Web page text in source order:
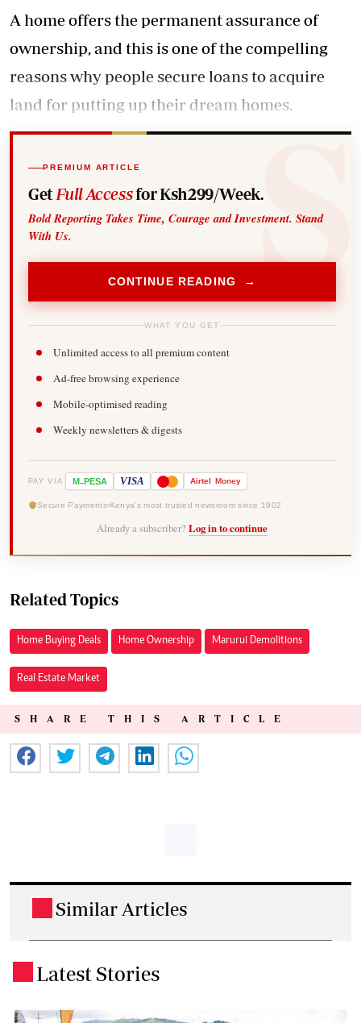
A home offers the permanent assurance of
ownership, and this is one of the compelling
reasons why people secure loans to acquire
land for putting up their dream homes.
PREMIUM ARTICLE
Get Full Accessfor Ksh299/Week.
Bold Reporting Takes Time, Courage and Investment. Stand
With Us.
CONTINUE READING →
WHAT YOU GET
Unlimited access to all premium content
Ad-free browsing experience
Mobile-optimised reading
Weekly newsletters & digests
PAY VIA M-PESA VISA Airtel Money
Secure Payments Kenya's most trusted newsroom since 1902
Already a subscriber? Log in to continue
Related Topics
Home Buying Deals Home Ownership Marurui Demolitions
Real Estate Market
SHARE THIS ARTICLE
Similar Articles
Latest Stories